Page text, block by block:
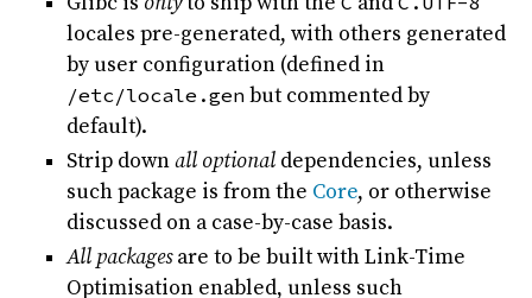
locales pre-generated, with others generated
by user configuration (defined in
/etc/locale.genbut commented by
default).
Strip downall optional dependencies, unless
such package is from the Core, or otherwise
discussed on a case-by-case basis.
All packagesare to be built with Link-Time
Optimisation enabled, unless such